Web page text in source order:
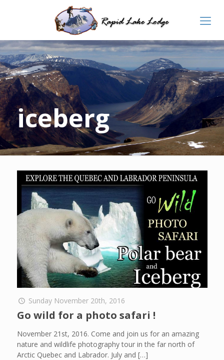
iceberg
Sunday November 20th, 2016
Go wild for a photo safari !
November 21st, 2016. Come and join us for an amazing
nature and wildlife photography tour in the far north of
Arctic Quebec and Labrador. July and […]